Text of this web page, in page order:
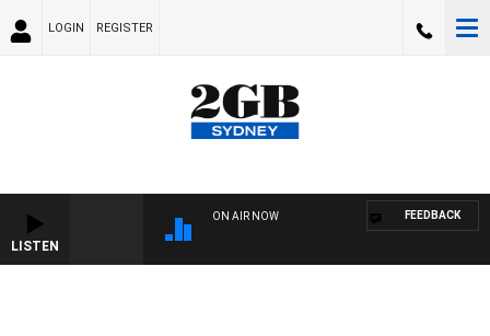
LOGIN REGISTER
LISTEN
ON AIR NOW FEEDBACK